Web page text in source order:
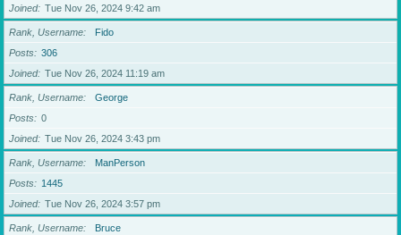
Joined
Tue Nov 26, 2024 9:42 am
Rank, Username
Fido
Posts
306
Joined
Tue Nov 26, 2024 11:19 am
Rank, Username
George
Posts
0
Joined
Tue Nov 26, 2024 3:43 pm
Rank, Username
ManPerson
Posts
1445
Joined
Tue Nov 26, 2024 3:57 pm
Rank, Username
Bruce